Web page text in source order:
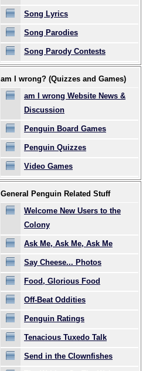
Song Lyrics
Song Parodies
Song Parody Contests
am I wrong? (Quizzes and Games)
am I wrong Website News &
Discussion
Penguin Board Games
Penguin Quizzes
Video Games
General Penguin Related Stuff
Welcome New Users to the
Colony
Ask Me, Ask Me, Ask Me
Say Cheese... Photos
Food, Glorious Food
Off-Beat Oddities
Penguin Ratings
Tenacious Tuxedo Talk
Send in the Clownfishes